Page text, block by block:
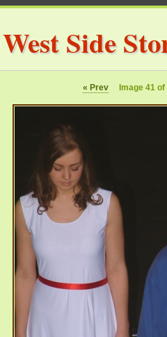
West Side
« Prev Image 41 of